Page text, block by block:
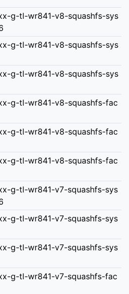
g-tl-wr841-v8-squashfs-sys
g-tl-wr841-v8-squashfs-sys
g-tl-wr841-v8-squashfs-sys
g-tl-wr841-v8-squashfs-fac
g-tl-wr841-v8-squashfs-fac
g-tl-wr841-v8-squashfs-fac
g-tl-wr841-v7-squashfs-sys
g-tl-wr841-v7-squashfs-sys
g-tl-wr841-v7-squashfs-sys
g-tl-wr841-v7-squashfs-fac